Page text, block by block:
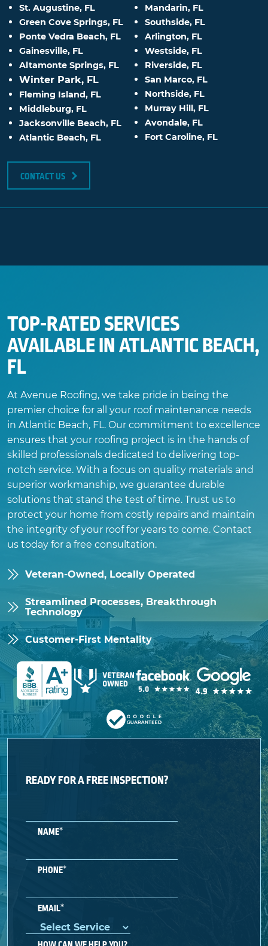
St. Augustine, FL
Green Cove Springs, FL
Ponte Vedra Beach, FL
Gainesville, FL
Altamonte Springs, FL
Winter Park, FL
Fleming Island, FL
Middleburg, FL
Jacksonville Beach, FL
Atlantic Beach, FL
Mandarin, FL
Southside, FL
Arlington, FL
Westside, FL
Riverside, FL
San Marco, FL
Northside, FL
Murray Hill, FL
Avondale, FL
Fort Caroline, FL
CONTACT US
TOP-RATED SERVICES
AVAILABLE IN ATLANTIC BEACH,
FL
At Avenue Roofing, we take pride in being the
premier choice for all your roof maintenance needs
in Atlantic Beach, FL. Our commitment to excellence
ensures that your roofing project is in the hands of
skilled professionals dedicated to delivering top-
notch service. With a focus on quality materials and
superior workmanship, we guarantee durable
solutions that stand the test of time. Trust us to
protect your home from costly repairs and maintain
the integrity of your roof for years to come. Contact
us today for a free consultation.
Veteran-Owned, Locally Operated
Streamlined Processes, Breakthrough
Technology
Customer-First Mentality
READY FOR A FREE INSPECTION?
NAME*
PHONE*
EMAIL*